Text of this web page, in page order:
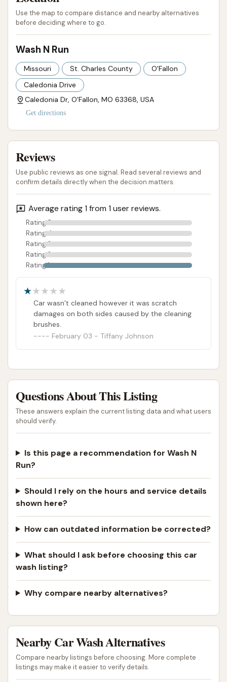
cleaning and protective treatments like ceramic
sealants, caters to those who prioritize both
monthly wash club is a standout feature, offering
significant value and ease for frequent users, making
consistent car care hassle-free and budget-friendly.
While one customer review mentioned issues with
the car not being cleaned and experiencing scratch
damage, it's important to consider that individual
experiences can vary, and facilities continuously
work to maintain equipment. The general concept of
Wash N Run focuses on speed, technology, and
customer convenience. For O'Fallon locals looking for
an efficient, technologically advanced car wash that
prioritizes a touch-free approach and offers the
flexibility of an unlimited wash program, Wash N Run
on Caledonia Drive strives to be a viable and
accessible option for keeping their vehicles sparkling
clean.
PUBLIC REVIEWS SHOWN
Use the map to compare distance and nearby alternatives
before deciding where to go.
Wash N Run
Missouri St. Charles County
O'Fallon
Caledonia Drive
Caledonia Dr, O'Fallon, MO 63368, USA
Get directions
Reviews
Use public reviews as one signal. Read several reviews and
confirm details directly when the decision matters.
Average rating 1 from 1 user reviews.
Rating 5
Rating 4
Rating 3
Rating 2
Rating 1
Car wasn’t cleaned however it was scratch
damages on both sides caused by the cleaning
brushes.
February 03 - Tiffany Johnson
Questions About This Listing
These answers explain the current listing data and what users
should verify.
Is this page a recommendation for Wash N
Run?
Should I rely on the hours and service details
shown here?
How can outdated information be corrected?
What should I ask before choosing this car
wash listing?
Why compare nearby alternatives?
Nearby Car Wash Alternatives
Compare nearby listings before choosing. More complete
listings may make it easier to verify details.